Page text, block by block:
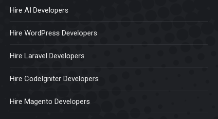
Hire AI Developers
Hire WordPress Developers
Hire Laravel Developers
Hire CodeIgniter Developers
Hire Magento Developers